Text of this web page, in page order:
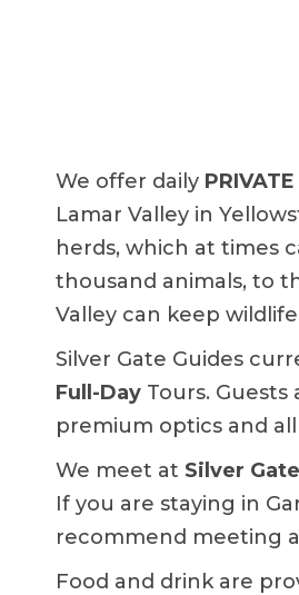
We offer daily PRIVATE
Lamar Valley in
herds, which at times
thousand animals, to
Valley can keep
Silver Gate Guides
Full-Day Tours.
premium optics and
We meet at Silver
If you are staying in
recommend meeting
Food and drink are